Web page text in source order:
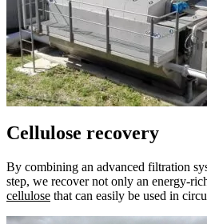
Cellulose recovery
By combining an advanced filtration
step, we recover not only an energy-
cellulose that can easily be used in